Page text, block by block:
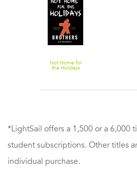
Not Home for
the Holidays
*LightSail offers a 1,500 or a 6,000
student subscriptions. Other titles
individual purchase.